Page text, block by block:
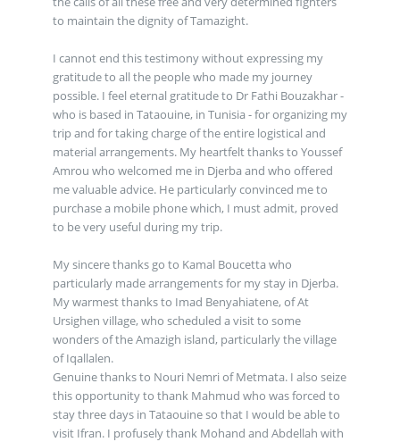
to maintain the dignity of Tamazight.
I cannot end this testimony without expressing my
gratitude to all the people who made my journey
possible. I feel eternal gratitude to Dr Fathi Bouzakhar -
who is based in Tataouine, in Tunisia - for organizing my
trip and for taking charge of the entire logistical and
material arrangements. My heartfelt thanks to Youssef
Amrou who welcomed me in Djerba and who offered
me valuable advice. He particularly convinced me to
purchase a mobile phone which, I must admit, proved
to be very useful during my trip.
My sincere thanks go to Kamal Boucetta who
particularly made arrangements for my stay in Djerba.
My warmest thanks to Imad Benyahiatene, of At
Ursighen village, who scheduled a visit to some
wonders of the Amazigh island, particularly the village
of Iqallalen.
Genuine thanks to Nouri Nemri of Metmata. I also seize
this opportunity to thank Mahmud who was forced to
stay three days in Tataouine so that I would be able to
visit Ifran. I profusely thank Mohand and Abdellah with